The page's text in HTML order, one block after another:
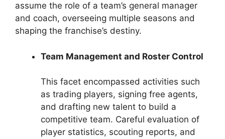
assume the role of a team’s general manager
and coach, overseeing multiple seasons and
shaping the franchise’s destiny.
Team Management and Roster Control
This facet encompassed activities such
as trading players, signing free agents,
and drafting new talent to build a
competitive team. Careful evaluation of
player statistics, scouting reports, and